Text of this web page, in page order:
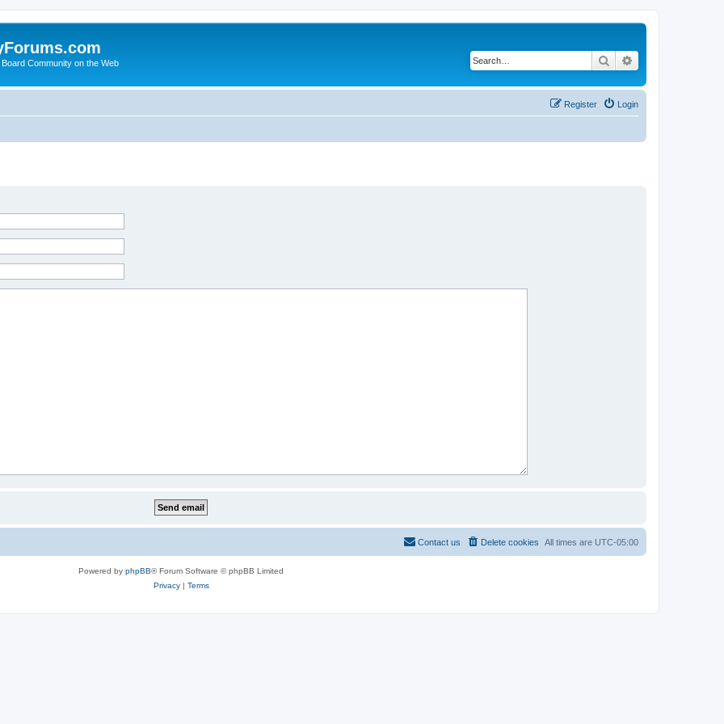
Community on the Web Search
Login
Register
All times are UTC-05:00
Delete cookies
Contact us
Powered by phpBB® Forum Software © phpBB Limited
Privacy| Terms